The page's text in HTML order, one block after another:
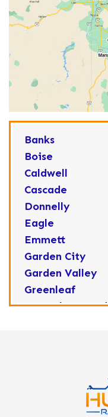
Banks
Boise
Caldwell
Cascade
Donnelly
Eagle
Emmett
Garden City
Garden Valley
Greenleaf
Horseshoe Bend